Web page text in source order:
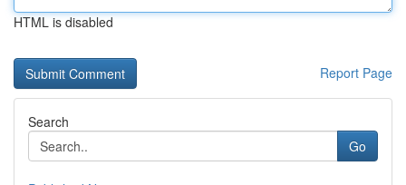
HTML is disabled
Report Page
Search
Go